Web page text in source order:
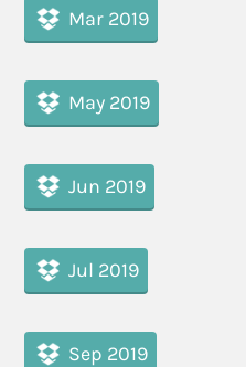
Mar 2019
May 2019
Jun 2019
Jul 2019
Sep 2019